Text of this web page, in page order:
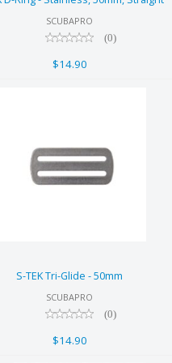
$14.90
SCUBAPRO
(0)
$14.90
$14.90
S-TEK Tri-Glide - 50mm
SCUBAPRO
(0)
$14.90